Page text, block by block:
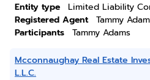
Entity type
Limited Liability
Registered Agent
Tammy
Participants
Tammy Adams
Mcconnaughay Real Estate
L.L.C.